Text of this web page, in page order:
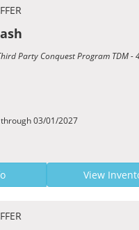
Party Conquest Program TDM -
03/01/2027
View